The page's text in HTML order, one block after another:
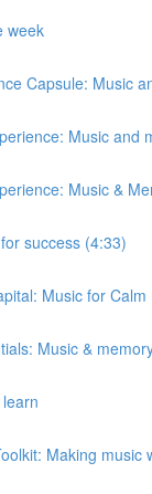
week
Capsule: Music
Music and
Music &
success (4:33)
Music for Calm
Music &
Making music